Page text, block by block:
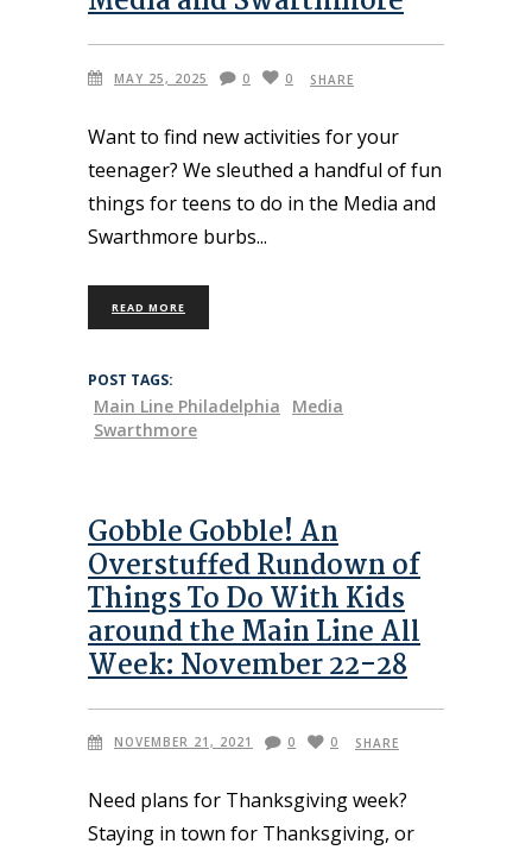
MAY 25, 2025 0 0 SHARE
Want to find new activities for your
teenager? We sleuthed a handful of fun
things for teens to do in the Media and
Swarthmore burbs
READ MORE
POST TAGS:
Main Line Philadelphia
Media
Swarthmore
Gobble Gobble! An
Overstuffed Rundown of
Things To Do With Kids
around the Main Line All
Week: November 22-28
NOVEMBER 21, 2021 0 0 SHARE
Need plans for Thanksgiving week?
Staying in town for Thanksgiving, or